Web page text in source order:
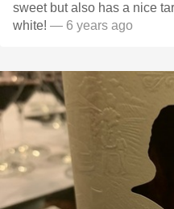
sweet but also has a nice
white! — 6 years ago